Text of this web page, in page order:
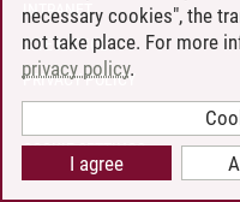
INTRANET
SITE NOTICE
PRIVACY POLICY
COOKIE SETTINGS
necessary cookies", the
not take place. For more
privacy policy.
I agree